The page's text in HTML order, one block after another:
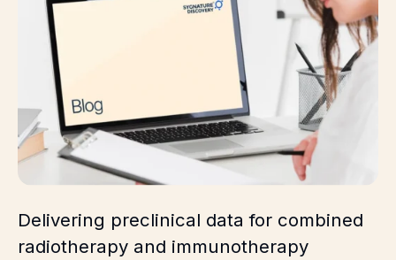
Delivering preclinical data for combined
radiotherapy and immunotherapy